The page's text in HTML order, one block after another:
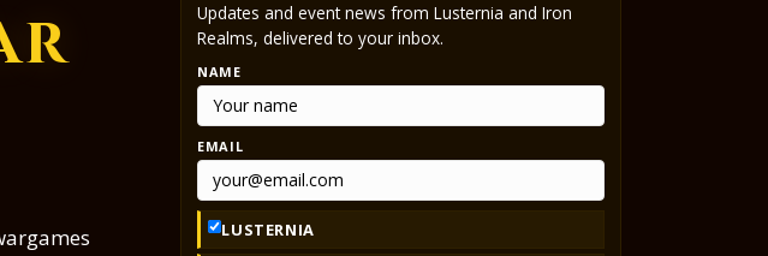
Updates and event news from Lusternia and Iron
Realms, delivered to your inbox.
NAME
EMAIL
LUSTERNIA